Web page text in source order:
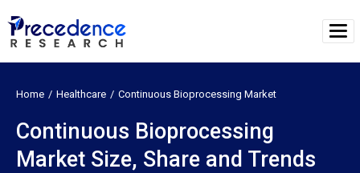
Home Healthcare Continuous Bioprocessing Market
Continuous Bioprocessing
Market Size, Share and Trends